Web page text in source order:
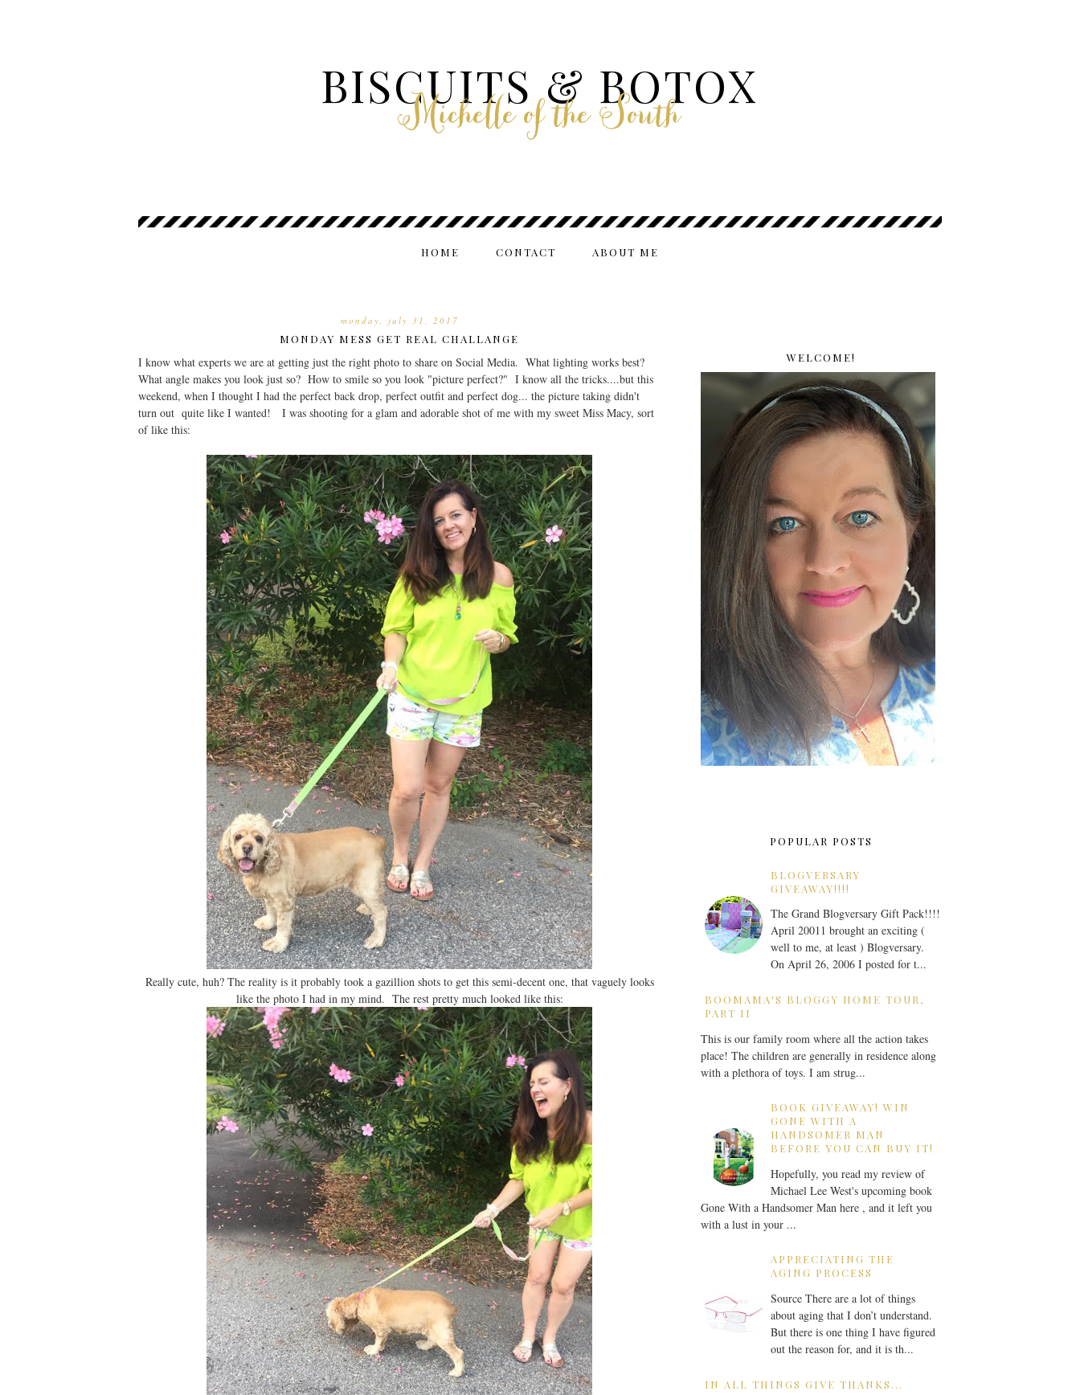
BISCUITS & BOTOX
Michelle of the South
HOME CONTACT ABOUT ME
monday, july 31, 2017
MONDAY MESS GET REAL CHALLANGE
I know what experts we are at getting just the right photo to share on Social Media. What lighting works best?
What angle makes you look just so? How to smile so you look "picture perfect?" I know all the tricks....but this
weekend, when I thought I had the perfect back drop, perfect outfit and perfect dog... the picture taking didn't
turn out quite like I wanted! I was shooting for a glam and adorable shot of me with my sweet Miss Macy, sort
of like this:
Really cute, huh? The reality is it probably took a gazillion shots to get this semi-decent one, that vaguely looks
like the photo I had in my mind. The rest pretty much looked like this:
WELCOME!
POPULAR POSTS
BLOGVERSARY
GIVEAWAY!!!!
The Grand Blogversary Gift Pack!!!!
April 20011 brought an exciting (
well to me, at least ) Blogversary.
On April 26, 2006 I posted for t...
BOOMAMA'S BLOGGY HOME TOUR,
PART II
This is our family room where all the action takes
place! The children are generally in residence along
with a plethora of toys. I am strug...
BOOK GIVEAWAY! WIN
GONE WITH A
HANDSOMER MAN
BEFORE YOU CAN BUY IT!
Hopefully, you read my review of
Michael Lee West's upcoming book
Gone With a Handsomer Man here , and it left you
with a lust in your ...
APPRECIATING THE
AGING PROCESS
Source There are a lot of things
about aging that I don’t understand.
But there is one thing I have figured
out the reason for, and it is th...
IN ALL THINGS GIVE THANKS...